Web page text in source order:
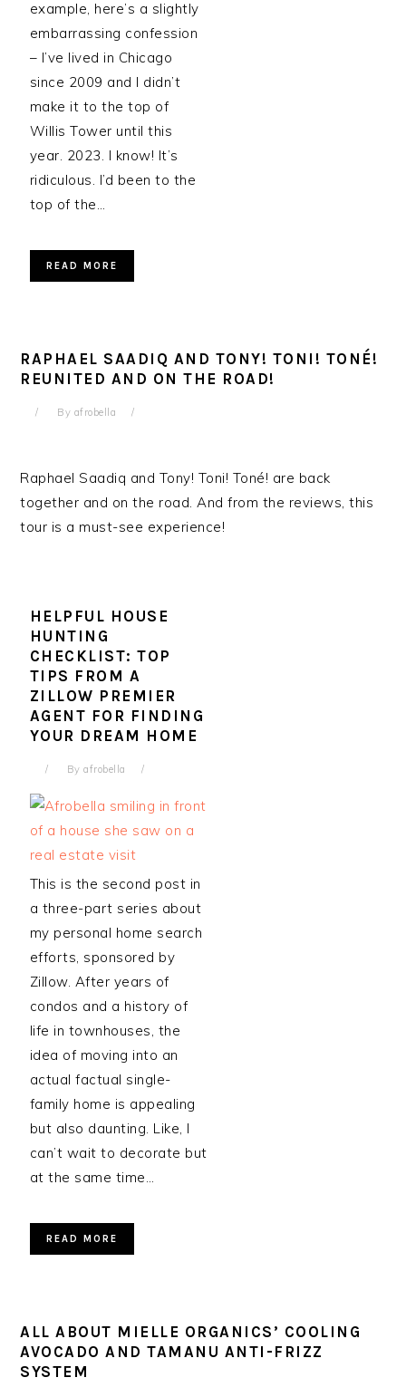
example, here’s a slightly
embarrassing confession
– I’ve lived in Chicago
since 2009 and I didn’t
make it to the top of
Willis Tower until this
year. 2023. I know! It’s
ridiculous. I’d been to the
top of the…
READ MORE
RAPHAEL SAADIQ AND TONY! TONI! TONÉ!
REUNITED AND ON THE ROAD!
By afrobella
Raphael Saadiq and Tony! Toni! Toné! are back
together and on the road. And from the reviews, this
tour is a must-see experience!
HELPFUL HOUSE
HUNTING
CHECKLIST: TOP
TIPS FROM A
ZILLOW PREMIER
AGENT FOR FINDING
YOUR DREAM HOME
Byafrobella
This is the second post in
a three-part series about
my personal home search
efforts, sponsored by
Zillow. After years of
condos and a history of
life in townhouses, the
idea of moving into an
actual factual single-
family home is appealing
but also daunting. Like, I
can’t wait to decorate but
at the same time…
READ MORE
ALL ABOUT MIELLE ORGANICS’ COOLING
AVOCADO AND TAMANU ANTI-FRIZZ
SYSTEM